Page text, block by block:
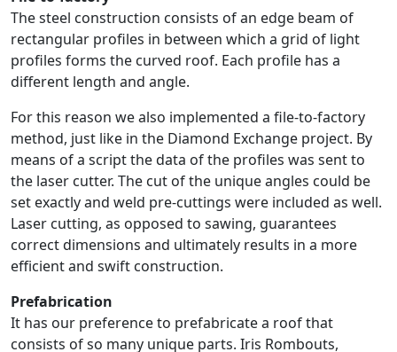
The steel construction consists of an edge beam of
rectangular profiles in between which a grid of light
profiles forms the curved roof. Each profile has a
different length and angle.
For this reason we also implemented a file-to-factory
method, just like in the Diamond Exchange project. By
means of a script the data of the profiles was sent to
the laser cutter. The cut of the unique angles could be
set exactly and weld pre-cuttings were included as well.
Laser cutting, as opposed to sawing, guarantees
correct dimensions and ultimately results in a more
efficient and swift construction.
Prefabrication
It has our preference to prefabricate a roof that
consists of so many unique parts. Iris Rombouts,